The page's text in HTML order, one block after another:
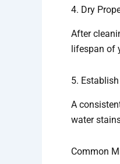
4. Dry
After
lifespan of
5.
A
water
Common